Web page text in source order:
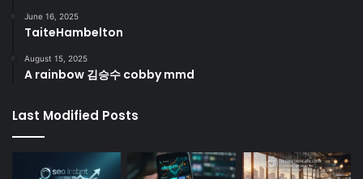
June 16, 2025
TaiteHambelton
August 15, 2025
A rainbow 김승수 cobby mmd
Last Modified Posts